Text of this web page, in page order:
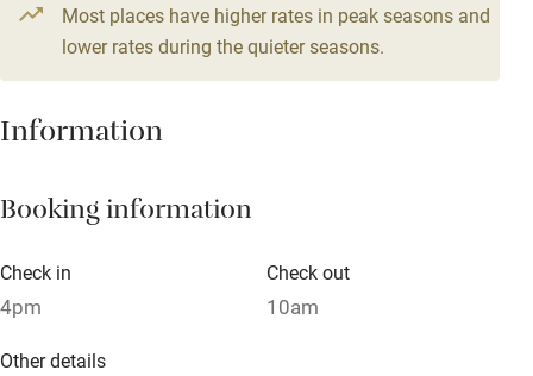
Central heating
Hob
Paid parking nearby
Relaxation areas
Most places have higher rates in peak seasons and
lower rates during the quieter seasons.
Information
Booking information
Check in
4pm
Check out
10am
Other details